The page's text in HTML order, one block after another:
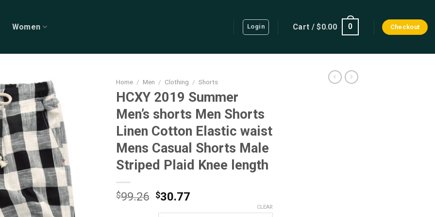
Women Login Cart /$0.00 0 Checkout
Home / Men / Clothing / Shorts
HCXY 2019 Summer
Men’s shorts Men Shorts
Linen Cotton Elastic waist
Mens Casual Shorts Male
Striped Plaid Knee length
$99.26 Original
$30.77
CLEAR